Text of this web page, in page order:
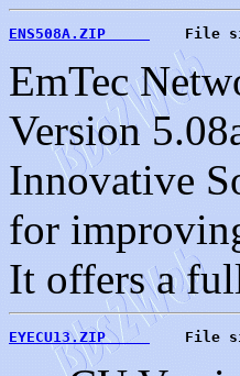
ENS508A.ZIP
File
EmTec
Version
Innovative
for
It offers a
EYECU13.ZIP
File